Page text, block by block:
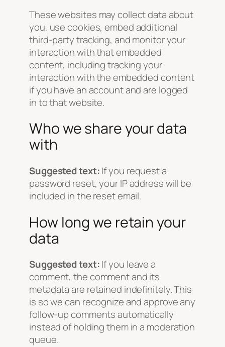
These websites may collect data about
you, use cookies, embed additional
third-party tracking, and monitor your
interaction with that embedded
content, including tracking your
interaction with the embedded content
if you have an account and are logged
in to that website.
Who we share your data
with
Suggested text:If you request a
password reset, your IP address will be
included in the reset email.
How long we retain your
data
Suggested text:If you leave a
comment, the comment and its
metadata are retained indefinitely. This
is so we can recognize and approve any
follow-up comments automatically
instead of holding them in a moderation
queue.